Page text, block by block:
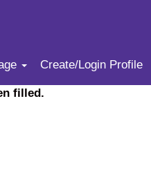
Create/Login Profile
filled.